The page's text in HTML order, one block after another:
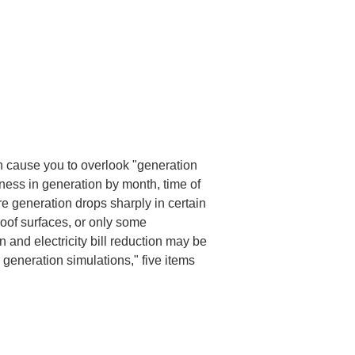
you to overlook "generation
in generation by month, time of
generation drops sharply in certain
surfaces, or only some
and electricity bill reduction may be
simulations," five items